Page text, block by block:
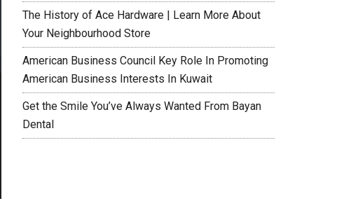
The History of Ace Hardware | Learn More About
Your Neighbourhood Store
American Business Council Key Role In Promoting
American Business Interests In Kuwait
Get the Smile You’ve Always Wanted From Bayan
Dental